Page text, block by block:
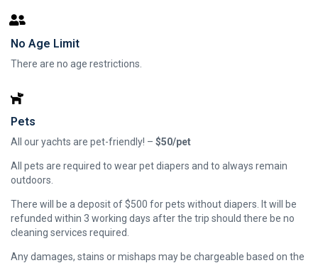
No Age Limit
There are no age restrictions.
Pets
All our yachts are pet-friendly! – $50/pet
All pets are required to wear pet diapers and to always remain
outdoors.
There will be a deposit of $500 for pets without diapers. It will be
refunded within 3 working days after the trip should there be no
cleaning services required.
Any damages, stains or mishaps may be chargeable based on the